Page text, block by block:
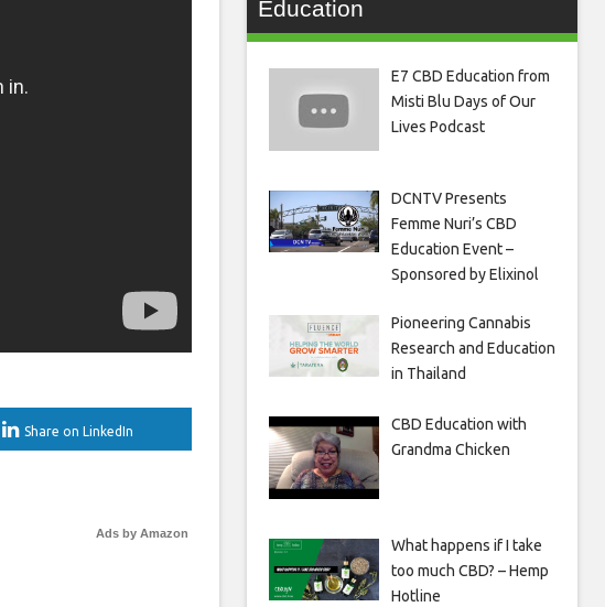
Share on LinkedIn
Ads by Amazon
Education
E7 CBD Education from
Misti Blu Days of Our
Lives Podcast
DCNTV Presents
Femme Nuri’s CBD
Education Event –
Sponsored by Elixinol
Pioneering Cannabis
Research and Education
in Thailand
CBD Education with
Grandma Chicken
What happens if I take
too much CBD? – Hemp
Hotline